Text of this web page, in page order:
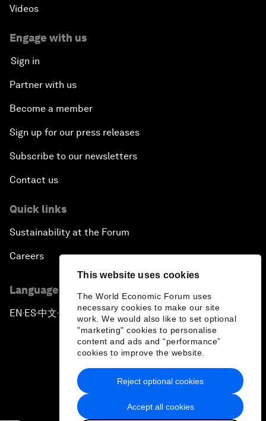
This website uses cookies
The World Economic Forum uses
necessary cookies to make our site
work. We would also like to set optional
"marketing" cookies to personalise
content and ads and “performance”
cookies to improve the website.
Accept all cookies
Reject optional cookies
Videos
Engage with us
Sign in
Partner with us
Become a member
Sign up for our press releases
Subscribe to our newsletters
Contact us
Quick links
Sustainability at the Forum
Careers
Language editions
EN ▪ES▪中文▪ 日本語
Privacy Policy & Terms of Service
Sitemap